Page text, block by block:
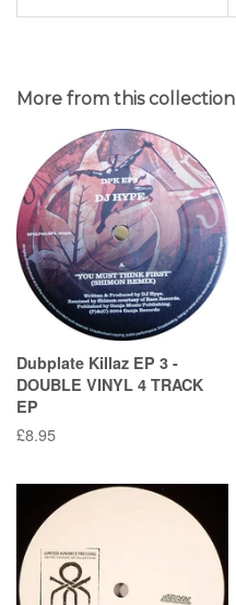
More from this collection
Dubplate Killaz EP 3 -
DOUBLE VINYL 4 TRACK
EP
Regular
£8.95